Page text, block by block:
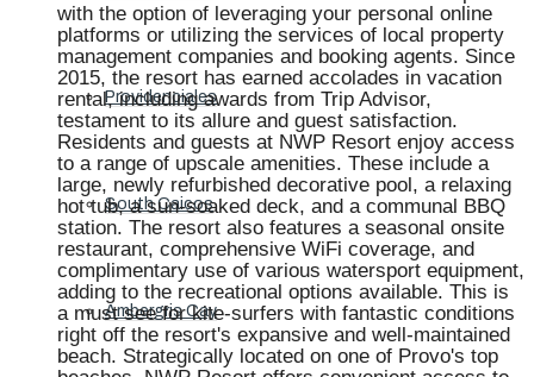
Providenciales
South Caicos
Ambergris Cay
with the option of leveraging your personal online
platforms or utilizing the services of local property
management companies and booking agents. Since
2015, the resort has earned accolades in vacation
rental, including awards from Trip Advisor,
testament to its allure and guest satisfaction.
Residents and guests at NWP Resort enjoy access
to a range of upscale amenities. These include a
large, newly refurbished decorative pool, a relaxing
hot tub, a sun-soaked deck, and a communal BBQ
station. The resort also features a seasonal onsite
restaurant, comprehensive WiFi coverage, and
complimentary use of various watersport equipment,
adding to the recreational options available. This is
a must see for kite-surfers with fantastic conditions
right off the resort's expansive and well-maintained
beach. Strategically located on one of Provo's top